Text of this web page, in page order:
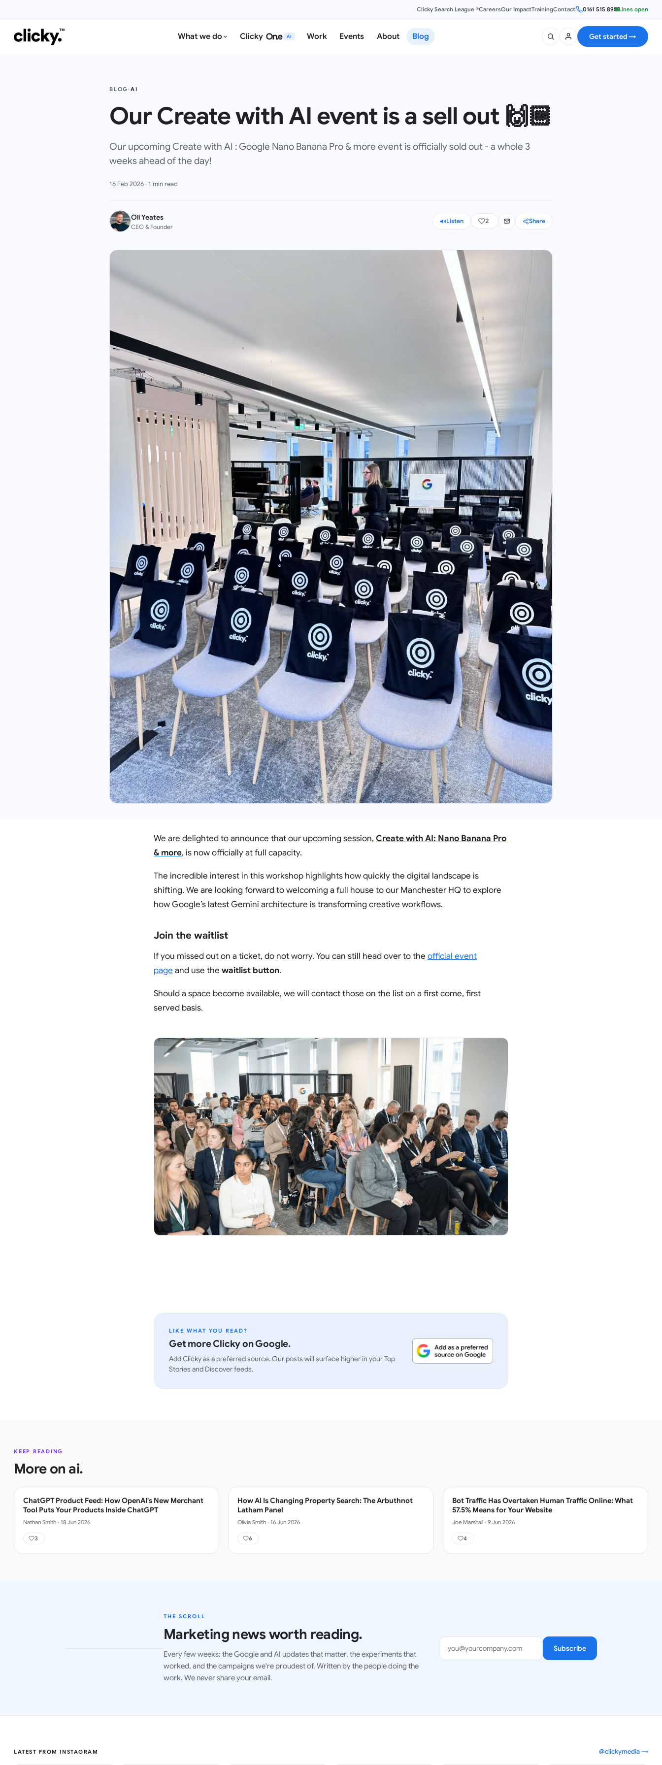
Clicky Search League ®CareersOur ImpactTrainingContact 0161 515 8953Lines open
What we do Clicky AI Work Events About Blog Get started→
BLOG·AI
Our Create with AI event is a sell out 🙌🏼
Our upcoming Create with AI : Google Nano Banana Pro & more event is officially sold out - a whole 3
weeks ahead of the day!
16 Feb 2026· 1 min read
Oli Yeates
CEO & Founder
Listen 2 Share
We are delighted to announce that our upcoming session, Create with AI: Nano Banana Pro
& more, is now officially at full capacity.
The incredible interest in this workshop highlights how quickly the digital landscape is
shifting. We are looking forward to welcoming a full house to our Manchester HQ to explore
how Google’s latest Gemini architecture is transforming creative workflows.
Join the waitlist
If you missed out on a ticket, do not worry. You can still head over to the official event
page and use the waitlist button.
Should a space become available, we will contact those on the list on a first come, first
served basis.
LIKE WHAT YOU READ?
Get more Clicky on Google.
Add Clicky as a preferred source. Our posts will surface higher in your Top
Stories and Discover feeds.
KEEP READING
More on ai.
ChatGPT Product Feed: How OpenAI's New Merchant
Tool Puts Your Products Inside ChatGPT
Nathan Smith · 18 Jun 2026
3
How AI Is Changing Property Search: The Arbuthnot
Latham Panel
Olivia Smith ·16 Jun 2026
6
Bot Traffic Has Overtaken Human Traffic Online: What
57.5% Means for Your Website
Joe Marshall· 9 Jun 2026
4
THE SCROLL
Marketing news worth reading.
Every few weeks: the Google and AI updates that matter, the experiments that
worked, and the campaigns we're proudest of. Written by the people doing the
work. We never share your email.
Subscribe
LATEST FROM INSTAGRAM @clickymedia →